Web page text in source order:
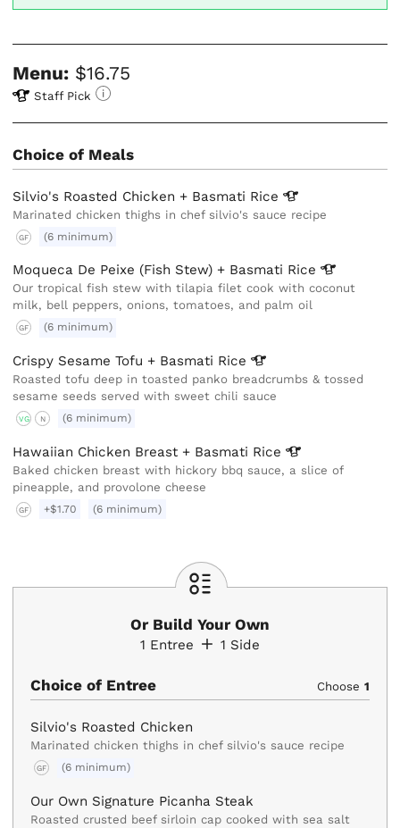
Menu: $16.75
Staff Pick
Choice of Meals
Silvio's Roasted Chicken + Basmati Rice
Marinated chicken thighs in chef silvio's sauce recipe
GF (6 minimum)
Moqueca De Peixe (Fish Stew) + Basmati Rice
Our tropical fish stew with tilapia filet cook with coconut
milk, bell peppers, onions, tomatoes, and palm oil
GF (6 minimum)
Crispy Sesame Tofu + Basmati Rice
Roasted tofu deep in toasted panko breadcrumbs & tossed
sesame seeds served with sweet chili sauce
VG N (6 minimum)
Hawaiian Chicken Breast + Basmati Rice
Baked chicken breast with hickory bbq sauce, a slice of
pineapple, and provolone cheese
GF +$1.70 (6 minimum)
Or Build Your Own
1 Entree 1 Side
Choice of Entree Choose 1
Silvio's Roasted Chicken
Marinated chicken thighs in chef silvio's sauce recipe
GF (6 minimum)
Our Own Signature Picanha Steak
Roasted crusted beef sirloin cap cooked with sea salt